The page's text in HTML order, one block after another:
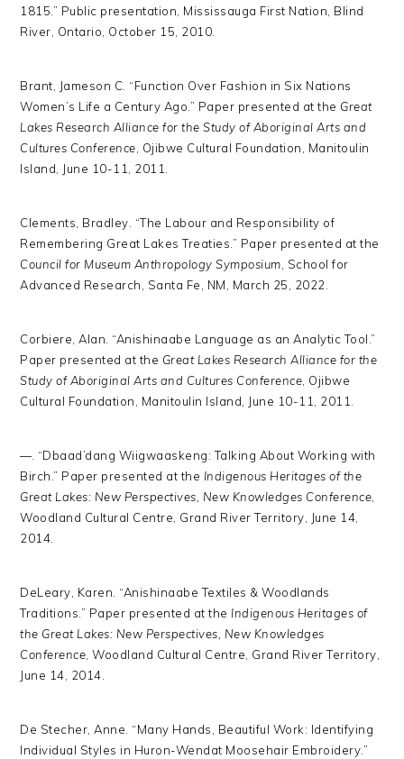
1815.” Public presentation, Mississauga First Nation, Blind
River, Ontario, October 15, 2010.
Brant, Jameson C. “Function Over Fashion in Six Nations
Women’s Life a Century Ago.” Paper presented at the Great
Lakes Research Alliance for the Study of Aboriginal Arts and
Cultures Conference , Ojibwe Cultural Foundation, Manitoulin
Island, June 10-11, 2011.
Clements, Bradley. “The Labour and Responsibility of
Remembering Great Lakes Treaties.” Paper presented at the
Council for Museum Anthropology Symposium , School for
Advanced Research, Santa Fe, NM, March 25, 2022.
Corbiere, Alan. “Anishinaabe Language as an Analytic Tool.”
Paper presented at the Great Lakes Research Alliance for the
Study of Aboriginal Arts and Cultures Conference , Ojibwe
Cultural Foundation, Manitoulin Island, June 10-11, 2011.
—. “Dbaad’dang Wiigwaaskeng: Talking About Working with
Birch.” Paper presented at the Indigenous Heritages of the
Great Lakes: New Perspectives, New Knowledges Conference
Woodland Cultural Centre, Grand River Territory, June 14,
2014.
DeLeary, Karen. “Anishinaabe Textiles & Woodlands
Traditions.” Paper presented at the Indigenous Heritages of
the Great Lakes: New Perspectives, New Knowledges
Conference , Woodland Cultural Centre, Grand River Territory,
June 14, 2014.
De Stecher, Anne. “Many Hands, Beautiful Work: Identifying
Individual Styles in Huron-Wendat Moosehair Embroidery.”